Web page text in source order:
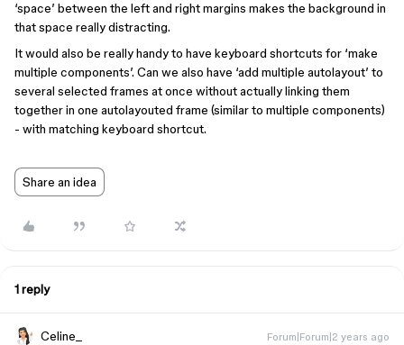
‘space’ between the left and right margins makes the background in
that space really distracting.
It would also be really handy to have keyboard shortcuts for ‘make
multiple components’. Can we also have ‘add multiple autolayout’ to
several selected frames at once without actually linking them
together in one autolayouted frame (similar to multiple components)
- with matching keyboard shortcut.
Share an idea
1 reply
Celine_ Forum|Forum|2 years ago